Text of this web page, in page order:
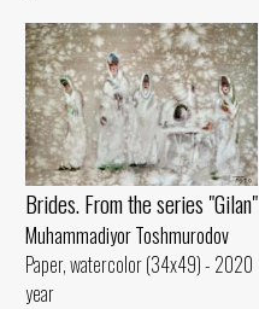
Brides. From the series "Gilan"
Muhammadiyor Toshmurodov
Paper, watercolor (34x49) - 2020
year